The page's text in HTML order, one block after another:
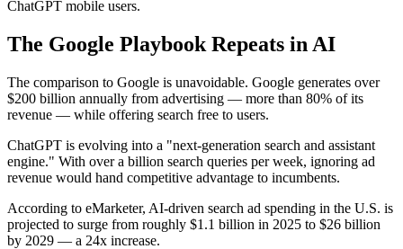
ChatGPT mobile users.
The Google Playbook Repeats in AI
The comparison to Google is unavoidable. Google generates over
$200 billion annually from advertising — more than 80% of its
revenue — while offering search free to users.
ChatGPT is evolving into a "next-generation search and assistant
engine." With over a billion search queries per week, ignoring ad
revenue would hand competitive advantage to incumbents.
According to eMarketer, AI-driven search ad spending in the U.S. is
projected to surge from roughly $1.1 billion in 2025 to $26 billion
by 2029 — a 24x increase.